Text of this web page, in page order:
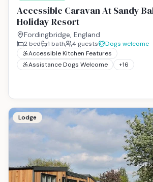
Accessible Caravan At Sandy
Holiday Resort
Fordingbridge, England
2 bed 1 bath 4 guests
Dogs welcome
Accessible Kitchen Features
Assistance Dogs Welcome
+16
Lodge